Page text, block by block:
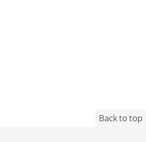
Back to top